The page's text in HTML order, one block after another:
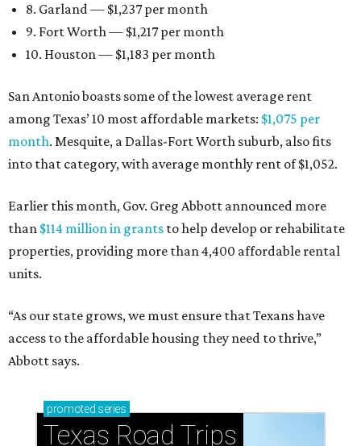
8. Garland — $1,237 per month
9. Fort Worth — $1,217 per month
10. Houston — $1,183 per month
San Antonio boasts some of the lowest average rent
among Texas’ 10 most affordable markets: $1,075 per
month. Mesquite, a Dallas-Fort Worth suburb, also fits
into that category, with average monthly rent of $1,052.
Earlier this month, Gov. Greg Abbott announced more
than $114 million in grants to help develop or rehabilitate
properties, providing more than 4,400 affordable rental
units.
“As our state grows, we must ensure that Texans have
access to the affordable housing they need to thrive,”
Abbott says.
promoted series
Texas Road Trips